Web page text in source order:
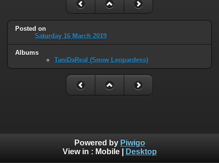
Posted on
Saturday 16 March 2019
Albums
TaniDaReal (Snow Leopardess)
Powered by Piwigo
View in : Mobile| Desktop